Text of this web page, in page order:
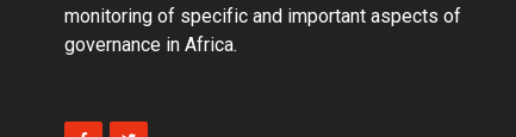
monitoring of specific and important aspects of
governance in Africa.